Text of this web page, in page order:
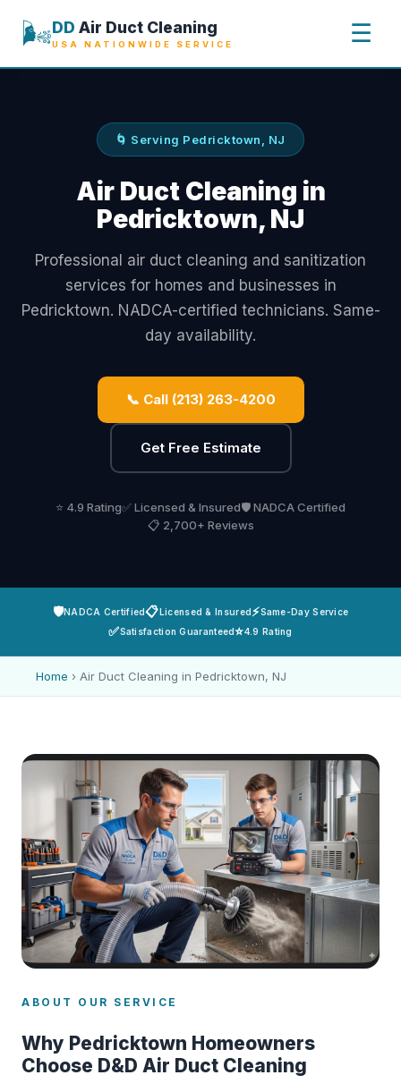
🌬️DD Air Duct Cleaning
USA NATIONWIDE SERVICE ☰
🌀 Serving Pedricktown, NJ
Air Duct Cleaning in
Pedricktown, NJ
Professional air duct cleaning and sanitization
services for homes and businesses in
Pedricktown. NADCA-certified technicians. Same-
day availability.
📞 Call (213) 263-4200
Get Free Estimate
⭐ 4.9 Rating✅ Licensed & Insured🛡️ NADCA Certified
📋 2,700+ Reviews
🛡️NADCA Certified📋Licensed & Insured⚡Same-Day Service
✅Satisfaction Guaranteed⭐4.9 Rating
Home › Air Duct Cleaning in Pedricktown, NJ
ABOUT OUR SERVICE
Why Pedricktown Homeowners
Choose D&D Air Duct Cleaning